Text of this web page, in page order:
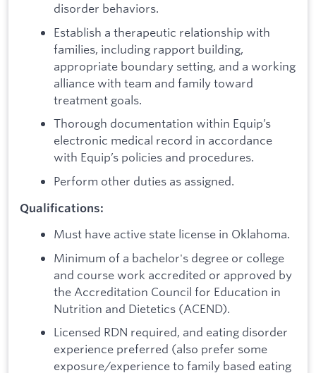
disorder behaviors.
Establish a therapeutic relationship with
families, including rapport building,
appropriate boundary setting, and a working
alliance with team and family toward
treatment goals.
Thorough documentation within Equip’s
electronic medical record in accordance
with Equip’s policies and procedures.
Perform other duties as assigned.
Qualifications:
Must have active state license in Oklahoma.
Minimum of a bachelor's degree or college
and course work accredited or approved by
the Accreditation Council for Education in
Nutrition and Dietetics (ACEND).
Licensed RDN required, and eating disorder
experience preferred (also prefer some
exposure/experience to family based eating